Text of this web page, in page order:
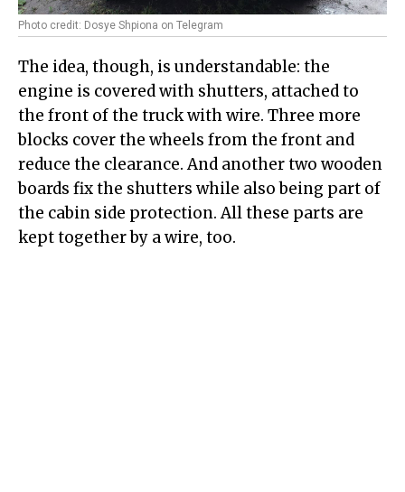
Photo credit: Dosye Shpiona on Telegram
The idea, though, is understandable: the
engine is covered with shutters, attached to
the front of the truck with wire. Three more
blocks cover the wheels from the front and
reduce the clearance. And another two wooden
boards fix the shutters while also being part of
the cabin side protection. All these parts are
kept together by a wire, too.